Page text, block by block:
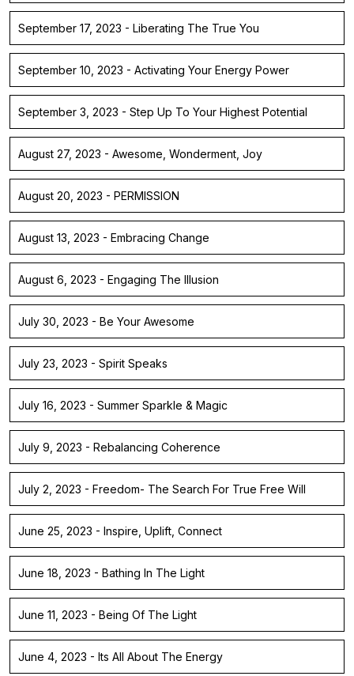
September 17, 2023 - Liberating The True You
September 10, 2023 - Activating Your Energy Power
September 3, 2023 - Step Up To Your Highest Potential
August 27, 2023 - Awesome, Wonderment, Joy
August 20, 2023 - PERMISSION
August 13, 2023 - Embracing Change
August 6, 2023 - Engaging The Illusion
July 30, 2023 - Be Your Awesome
July 23, 2023 - Spirit Speaks
July 16, 2023 - Summer Sparkle & Magic
July 9, 2023 - Rebalancing Coherence
July 2, 2023 - Freedom- The Search For True Free Will
June 25, 2023 - Inspire, Uplift, Connect
June 18, 2023 - Bathing In The Light
June 11, 2023 - Being Of The Light
June 4, 2023 - Its All About The Energy